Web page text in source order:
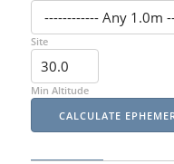
Site
Min Altitude